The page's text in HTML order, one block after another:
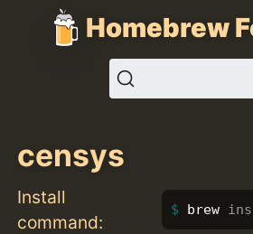
Homebrew
censys
Install
command:
brew